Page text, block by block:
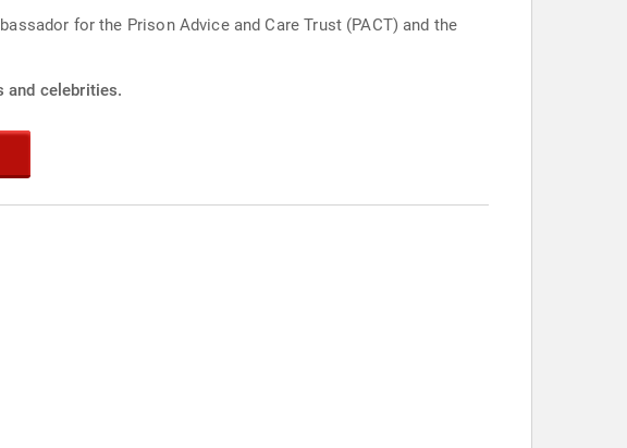
for the Prison Advice and Care Trust (PACT) and the
and celebrities.